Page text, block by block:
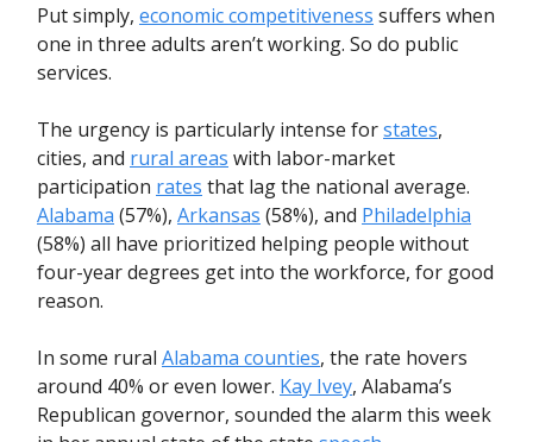
Put simply, economic competitiveness suffers when
one in three adults aren’t working. So do public
services.
The urgency is particularly intense forstates,
cities, and rural areas with labor-market
participation rates that lag the national average.
Alabama (57%), Arkansas (58%), and Philadelphia
(58%) all have prioritized helping people without
four-year degrees get into the workforce, for good
reason.
In some rural Alabama counties, the rate hovers
around 40% or even lower. Kay Ivey, Alabama’s
Republican governor, sounded the alarm this week